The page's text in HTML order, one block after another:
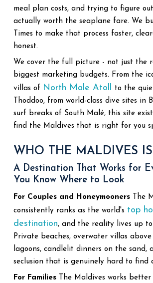
meal plan costs, and trying to figure
actually worth the seaplane fare. We
Times to make that process faster,
honest.
We cover the full picture - not just the
biggest marketing budgets. From the
villas of North Male Atoll to the
Thoddoo, from world-class dive sites in
surf breaks of South Malé, this site
find the Maldives that is right for you
WHO THE MALDIVES
A Destination That Works for
You Know Where to Look
For Couples and Honeymooners The
consistently ranks as the world's top
destination, and the reality lives up
Private beaches, overwater villas
lagoons, candlelit dinners on the sand,
seclusion that is genuinely hard to find
For Families The Maldives works